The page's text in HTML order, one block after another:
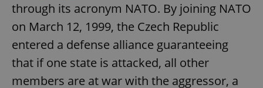
through its acronym NATO. By joining NATO
on March 12, 1999, the Czech Republic
entered a defense alliance guaranteeing
that if one state is attacked, all other
members are at war with the aggressor, a